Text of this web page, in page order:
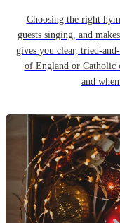
Choosing the right
guests singing, and
gives you clear, tried-
of England or Catholic
and